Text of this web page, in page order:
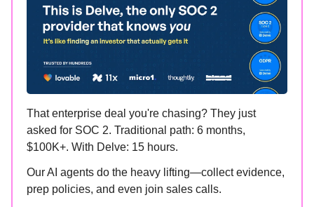
That enterprise deal you're chasing? They just
asked for SOC 2. Traditional path: 6 months,
$100K+. With Delve: 15 hours.
Our AI agents do the heavy lifting—collect evidence,
prep policies, and even join sales calls.